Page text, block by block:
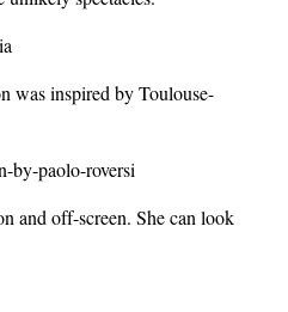
was inspired by Toulouse-
and off-screen. She can look